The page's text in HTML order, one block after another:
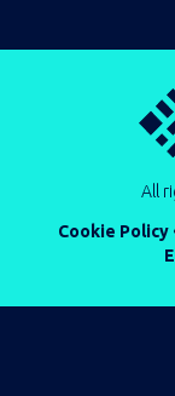
All
Cookie Policy